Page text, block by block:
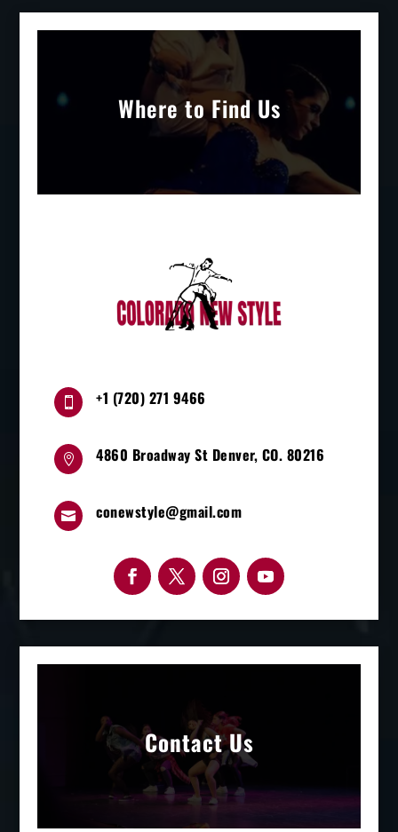
Where to Find Us
 +1 (720) 271 9466
 4860 Broadway St Denver, CO. 80216
 conewstyle@gmail.com
Contact Us